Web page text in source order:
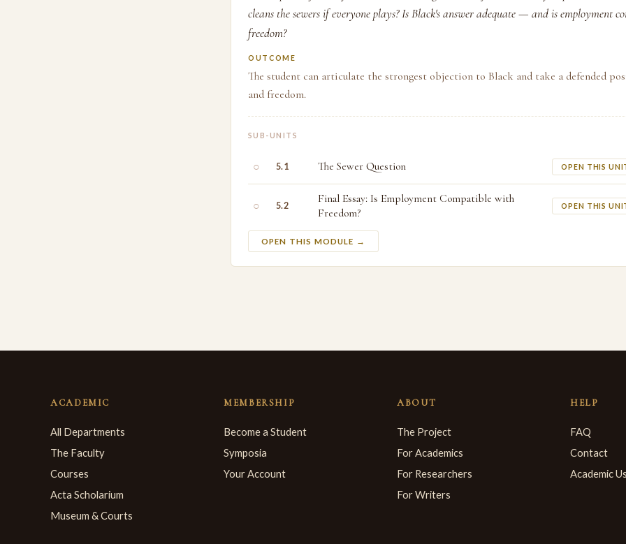
cleans the sewers if everyone plays? Is Black's answer adequate — and is employment
freedom?
OUTCOME
The student can articulate the strongest objection to Black and take a defended
and freedom.
SUB-UNITS
○ 5.1 The Sewer Question OPEN THIS
○ 5.2
Final Essay: Is Employment Compatible with
Freedom?
OPEN THIS
OPEN THIS MODULE →
ACADEMIC
All Departments
The Faculty
Courses
Acta Scholarium
Museum & Courts
MEMBERSHIP
Become a Student
Symposia
Your Account
ABOUT
The Project
For Academics
For Researchers
For Writers
HELP
FAQ
Contact
Academic